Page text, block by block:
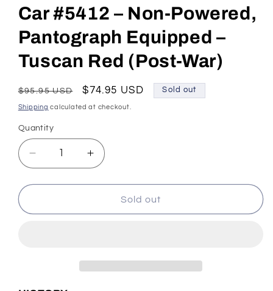
Car #5412 – Non-Powered,
Pantograph Equipped –
Tuscan Red (Post-War)
Regular
price
$95.95 USD
Sale
price
$74.95 USD Sold out
Shipping calculated at checkout.
Quantity
Decrease
quantity
for
Scale
Increase
quantity
for
Scale
Sold out